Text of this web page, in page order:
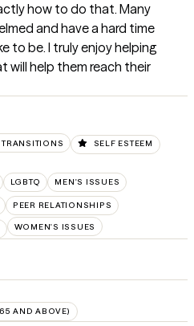
how to do that. Many
and have a hard time
to be. I truly enjoy helping
will help them reach their
TRANSITIONS SELF ESTEEM
LGBTQ MEN'S ISSUES
PEER RELATIONSHIPS
WOMEN'S ISSUES
AND ABOVE)